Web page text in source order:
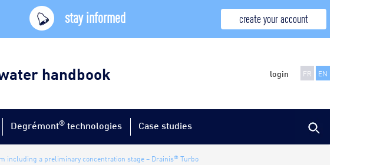
stay informed create your account
handbook login FR EN
Degrémont® technologies Case studies
including a preliminary concentration stage – Drainis® Turbo